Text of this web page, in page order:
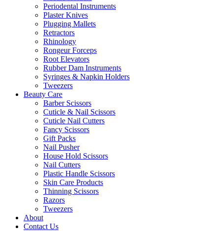
Periodental Instruments
Plaster Knives
Plugging Mallets
Retractors
Rhinology
Rongeur Forceps
Root Elevators
Rubber Dam Instruments
Syringes & Napkin Holders
Tweezers
Beauty Care
Barber Scissors
Cuticle & Nail Scissors
Cuticle Nail Cutters
Fancy Scissors
Gift Packs
Nail Pusher
House Hold Scissors
Nail Cutters
Plastic Handle Scissors
Skin Care Products
Thinning Scissors
Razors
Tweezers
About
Contact Us